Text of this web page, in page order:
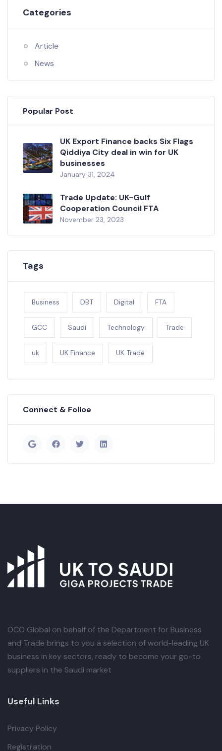
Categories
Article
News
Popular Post
UK Export Finance backs Six Flags
Qiddiya City deal in win for UK
businesses
January 31, 2024
Trade Update: UK-Gulf
Cooperation Council FTA
November 23, 2023
Tags
Business DBT Digital FTA
GCC Saudi Technology Trade
uk UK Finance UK Trade
Connect & Folloe
OCO Global on behalf of the Department for Business
and Trade brings to you a selection of world-leading UK
business in key sectors, ready to become your go-to
suppliers in the Saudi market
Useful Links
Privacy Policy
Registration